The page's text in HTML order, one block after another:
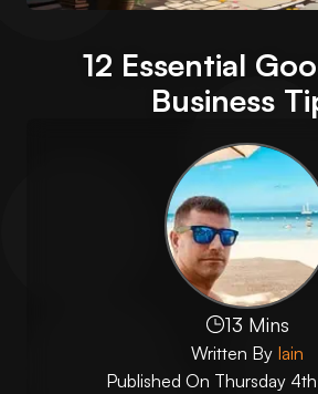
12 Essential
Business
13 Mins
Written By Iain
Published On Thursday